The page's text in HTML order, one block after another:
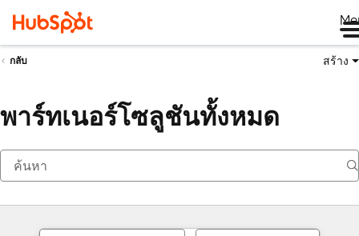
กลับ สร้าง
พาร์ทเนอร์โซลูชันทั้งหมด